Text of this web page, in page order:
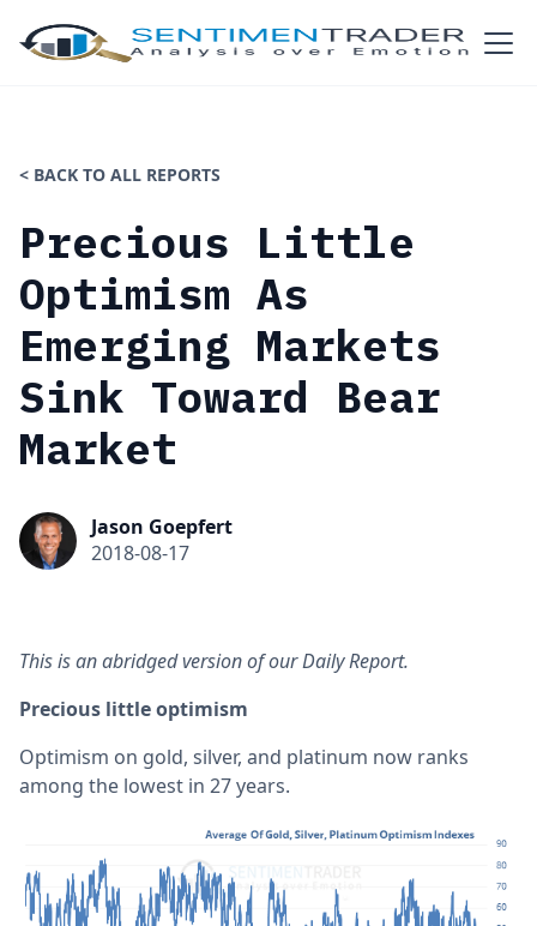
< BACK TO ALL REPORTS
Precious Little
Optimism As
Emerging Markets
Sink Toward Bear
Market
Jason Goepfert
2018-08-17
This is an abridged version of our Daily Report.
Precious little optimism
Optimism on gold, silver, and platinum now ranks
among the lowest in 27 years.